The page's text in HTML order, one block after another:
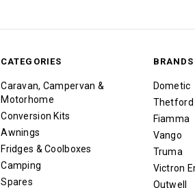
CATEGORIES
Caravan, Campervan &
Motorhome
Conversion Kits
Awnings
Fridges & Coolboxes
Camping
Spares
BRANDS
Dometic
Thetford
Fiamma
Vango
Truma
Victron
Outwell